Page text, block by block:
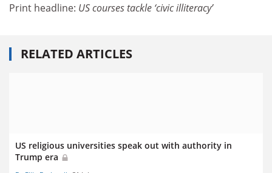
Print headline: US courses tackle ‘civic illiteracy’
RELATED ARTICLES
US religious universities speak out with authority in
Trump era